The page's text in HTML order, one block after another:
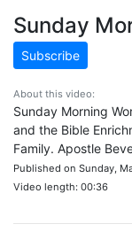
Sunday
Subscribe
About this video:
Sunday Morning
and the Bible
Family. Apostle
Published on Sunday,
Video length: 00:36